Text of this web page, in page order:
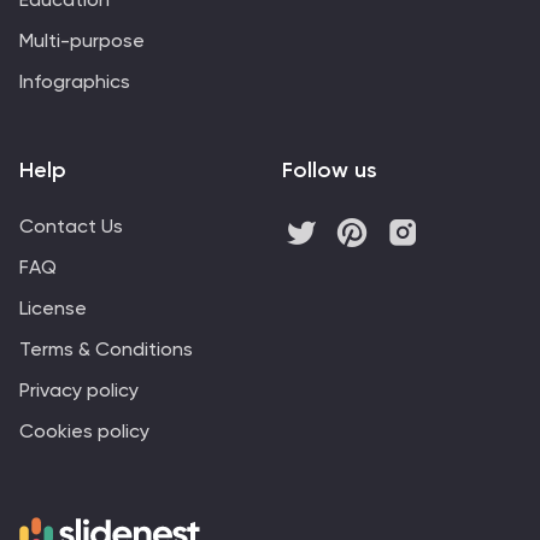
Multi-purpose
Infographics
Help
Contact Us
FAQ
License
Terms & Conditions
Privacy policy
Cookies policy
Follow us